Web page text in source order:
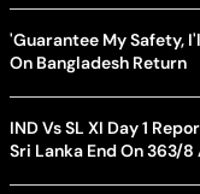
'Guarantee My Safety,
On Bangladesh Return
IND Vs SL XI Day 1
Sri Lanka End On 363/